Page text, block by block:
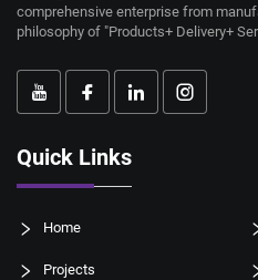
comprehensive enterprise from
philosophy of "Products+ Delivery+
Quick Links
Home
Projects